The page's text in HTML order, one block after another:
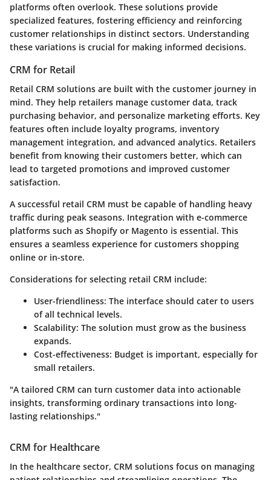
platforms often overlook. These solutions provide
specialized features, fostering efficiency and reinforcing
customer relationships in distinct sectors. Understanding
these variations is crucial for making informed decisions.
CRM for Retail
Retail CRM solutions are built with the customer journey in
mind. They help retailers manage customer data, track
purchasing behavior, and personalize marketing efforts. Key
features often include loyalty programs, inventory
management integration, and advanced analytics. Retailers
benefit from knowing their customers better, which can
lead to targeted promotions and improved customer
satisfaction.
A successful retail CRM must be capable of handling heavy
traffic during peak seasons. Integration with e-commerce
platforms such as Shopify or Magento is essential. This
ensures a seamless experience for customers shopping
online or in-store.
Considerations for selecting retail CRM include:
User-friendliness: The interface should cater to users
of all technical levels.
Scalability: The solution must grow as the business
expands.
Cost-effectiveness: Budget is important, especially for
small retailers.
"A tailored CRM can turn customer data into actionable
insights, transforming ordinary transactions into long-
lasting relationships."
CRM for Healthcare
In the healthcare sector, CRM solutions focus on managing